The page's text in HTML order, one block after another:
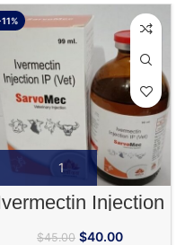
Injection
$45.00 $40.00